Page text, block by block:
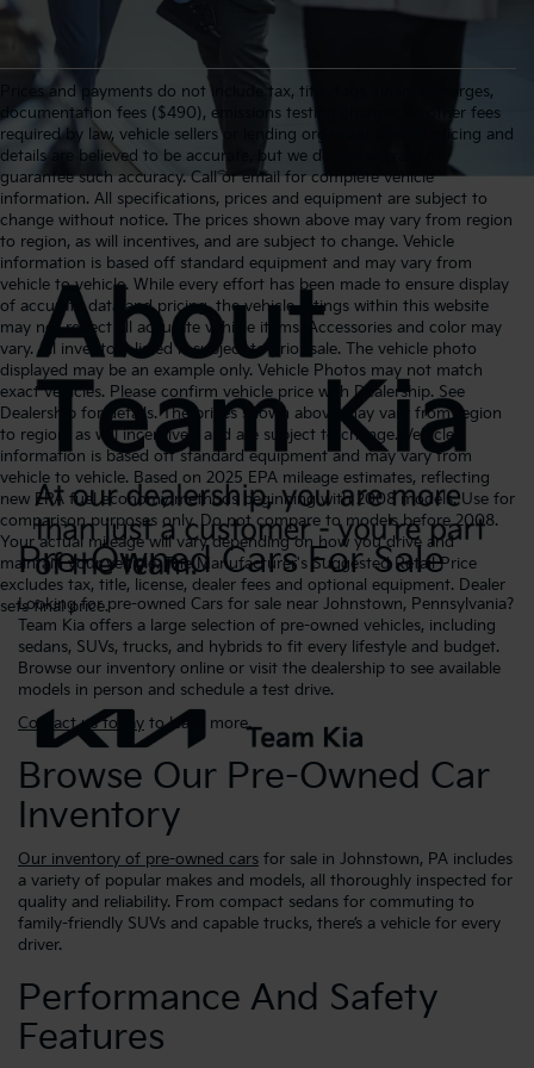
Prices and payments do not include tax, title, tags, finance charges,
documentation fees ($490), emissions testing charges, or other fees
required by law, vehicle sellers or lending organizations. All pricing and
details are believed to be accurate, but we do not warrant or
guarantee such accuracy. Call or email for complete vehicle
information. All specifications, prices and equipment are subject to
change without notice. The prices shown above may vary from region
to region, as will incentives, and are subject to change. Vehicle
information is based off standard equipment and may vary from
vehicle to vehicle. While every effort has been made to ensure display
of accurate data and pricing, the vehicle listings within this website
may not reflect all accurate vehicle items. Accessories and color may
vary. All inventory listed is subject to prior sale. The vehicle photo
displayed may be an example only. Vehicle Photos may not match
exact vehicles. Please confirm vehicle price with Dealership. See
Dealership for details. The prices shown above may vary from region
to region, as will incentives, and are subject to change. Vehicle
information is based off standard equipment and may vary from
vehicle to vehicle. Based on 2025 EPA mileage estimates, reflecting
new EPA fuel economy methods beginning with 2008 models. Use for
comparison purposes only. Do not compare to models before 2008.
Your actual mileage will vary depending on how you drive and
maintain your vehicle. The Manufacturer's Suggested Retail Price
excludes tax, title, license, dealer fees and optional equipment. Dealer
sets final price.
Pre-Owned Cars For Sale
Looking for pre-owned Cars for sale near Johnstown, Pennsylvania?
Team Kia offers a large selection of pre-owned vehicles, including
sedans, SUVs, trucks, and hybrids to fit every lifestyle and budget.
Browse our inventory online or visit the dealership to see available
models in person and schedule a test drive.
Contact us today to learn more.
Browse Our Pre-Owned Car
Inventory
Our inventory of pre-owned cars for sale in Johnstown, PA includes
a variety of popular makes and models, all thoroughly inspected for
quality and reliability. From compact sedans for commuting to
family-friendly SUVs and capable trucks, there’s a vehicle for every
driver.
Performance And Safety
Features